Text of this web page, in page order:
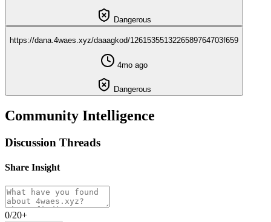
Dangerous
https://dana.4waes.xyz/daaagkod/1261535513226589764703f659
4mo ago
Dangerous
Community Intelligence
Discussion Threads
Share Insight
0/20+